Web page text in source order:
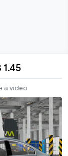
a video